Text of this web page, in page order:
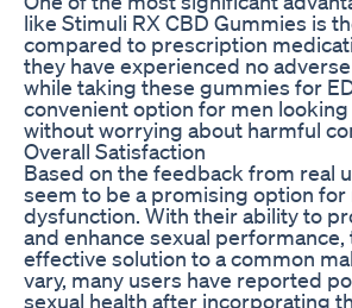
like Stimuli RX CBD Gummies is
compared to prescription
they have experienced no
while taking these gummies for
convenient option for men
without worrying about harmful
Overall Satisfaction
Based on the feedback from real
seem to be a promising option
dysfunction. With their ability to
and enhance sexual
effective solution to a common
vary, many users have reported
sexual health after incorporating